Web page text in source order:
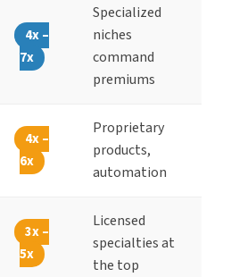
4x –
7x
Specialized
niches
command
premiums
4x –
6x
Proprietary
products,
automation
3x –
5x
Licensed
specialties at
the top